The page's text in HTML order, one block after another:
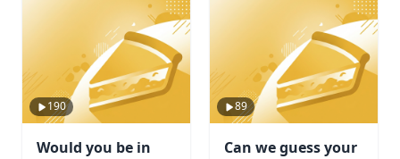
190
Would you be in
89
Can we guess your